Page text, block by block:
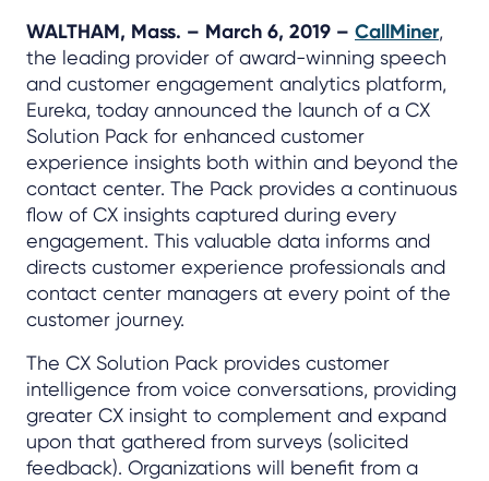
WALTHAM, Mass. – March 6, 2019 – CallMiner,
the leading provider of award-winning speech
and customer engagement analytics platform,
Eureka, today announced the launch of a CX
Solution Pack for enhanced customer
experience insights both within and beyond the
contact center. The Pack provides a continuous
flow of CX insights captured during every
engagement. This valuable data informs and
directs customer experience professionals and
contact center managers at every point of the
customer journey.
The CX Solution Pack provides customer
intelligence from voice conversations, providing
greater CX insight to complement and expand
upon that gathered from surveys (solicited
feedback). Organizations will benefit from a